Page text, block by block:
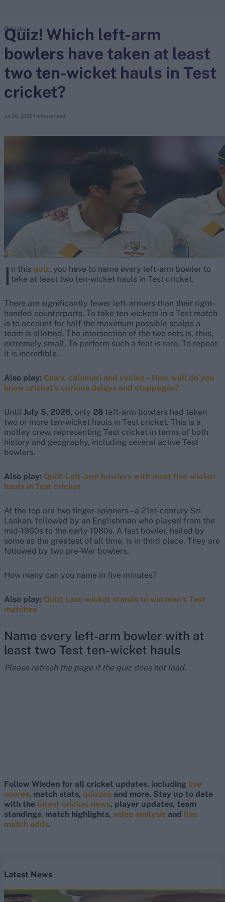
search
Looking for...
Virat Kohli
Border-Gavaskar Trophy
Rohit Sharma
Quiz! Which left-arm
bowlers have taken at least
two ten-wicket hauls in Test
cricket?
Jul 06, 2026 1 minute read
Quizzes
I n this quiz, you have to name every left-arm bowler to
take at least two ten-wicket hauls in Test cricket.
There are significantly fewer left-armers than their right-
handed counterparts. To take ten wickets in a Test match
is to account for half the maximum possible scalps a
team is allotted. The intersection of the two sets is, thus,
extremely small. To perform such a feat is rare. To repeat
it is incredible.
Also play: Cows, calamari and cycles – How well do you
know cricket’s curious delays and stoppages?
Until July 5, 2026, only 28 left-arm bowlers had taken
two or more ten-wicket hauls in Test cricket. This is a
motley crew, representing Test cricket in terms of both
history and geography, including several active Test
bowlers.
Also play: Quiz! Left-arm bowlers with most five-wicket
hauls in Test cricket
At the top are two finger-spinners – a 21st-century Sri
Lankan, followed by an Englishman who played from the
mid-1960s to the early 1980s. A fast bowler, hailed by
some as the greatest of all time, is in third place. They are
followed by two pre-War bowlers.
How many can you name in five minutes?
Also play: Quiz! Last-wicket stands to win men’s Test
matches
Name every left-arm bowler with at
least two Test ten-wicket hauls
Please refresh the page if the quiz does not load.
Follow Wisden for all cricket updates, including live
scores, match stats, quizzes and more. Stay up to date
with the latest cricket news, player updates, team
standings, match highlights, video analysis and live
match odds.
Latest News
England vs Pakistan (M) 2026